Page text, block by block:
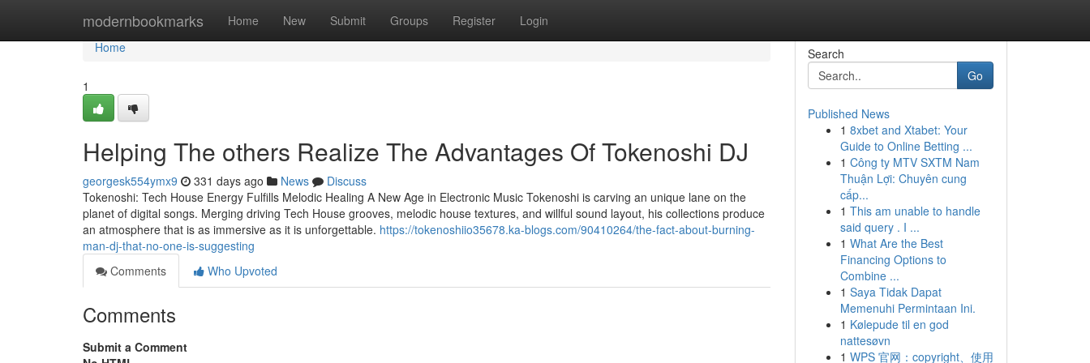
modernbookmarks Home New Submit Groups Register Login
Home
Home
1
Helping The others Realize The Advantages Of Tokenoshi DJ
georgesk554ymx9 331 days ago News
Discuss
Tokenoshi: Tech House Energy Fulfills Melodic Healing A New Age in Electronic Music Tokenoshi is carving an unique lane on the
planet of digital songs. Merging driving Tech House grooves, melodic house textures, and willful sound layout, his collections produce
an atmosphere that is as immersive as it is unforgettable. https://tokenoshiio35678.ka-blogs.com/90410264/the-fact-about-burning-
man-dj-that-no-one-is-suggesting
Comments
Who Upvoted
Comments
Submit a Comment
Search
Go
Published News
1 8xbet and Xtabet: Your
Guide to Online Betting ...
1 Công ty MTV SXTM Nam
Thuận Lợi: Chuyên cung
cấp...
1 This am unable to handle
said query . I ...
1 What Are the Best
Financing Options to
Combine ...
1 Saya Tidak Dapat
Memenuhi Permintaan Ini.
1 Kølepude til en god
nattesøvn
1 WPS 官网：copyright、使用